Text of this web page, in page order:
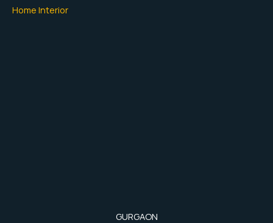
Home Interior
GURGAON